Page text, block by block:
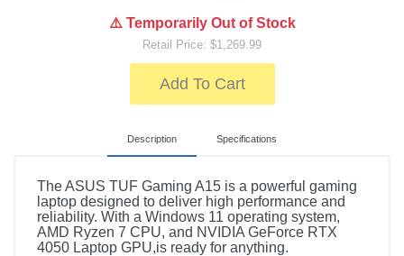
⚠️ Temporarily Out of Stock
Retail Price: $1,269.99
Add To Cart
Description Specifications
The ASUS TUF Gaming A15 is a powerful gaming
laptop designed to deliver high performance and
reliability. With a Windows 11 operating system,
AMD Ryzen 7 CPU, and NVIDIA GeForce RTX
4050 Laptop GPU,is ready for anything.